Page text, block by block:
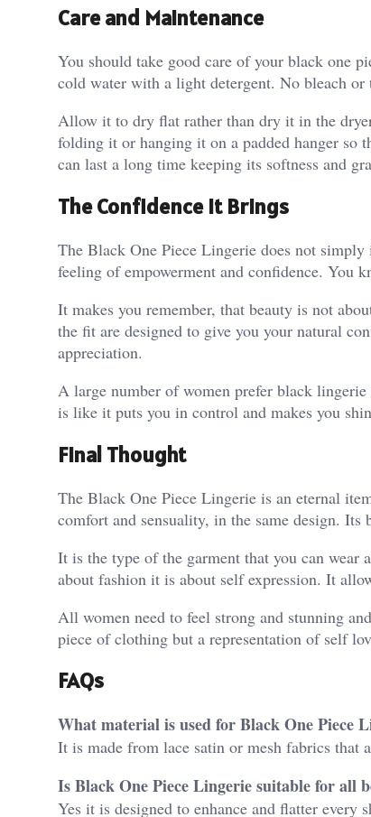
Care and Maintenance
You should take good care of your black one
cold water with a light detergent. No bleach or
Allow it to dry flat rather than dry it in the
folding it or hanging it on a padded hanger so
can last a long time keeping its softness and
The Confidence It Brings
The Black One Piece Lingerie does not
feeling of empowerment and confidence. You
It makes you remember, that beauty is not
the fit are designed to give you your natural
appreciation.
A large number of women prefer black
is like it puts you in control and makes you
Final Thought
The Black One Piece Lingerie is an eternal
comfort and sensuality, in the same design.
It is the type of the garment that you can wear
about fashion it is about self expression. It
All women need to feel strong and stunning
piece of clothing but a representation of self
FAQs
What material is used for Black One Piece
It is made from lace satin or mesh fabrics that
Is Black One Piece Lingerie suitable for all
Yes it is designed to enhance and flatter every